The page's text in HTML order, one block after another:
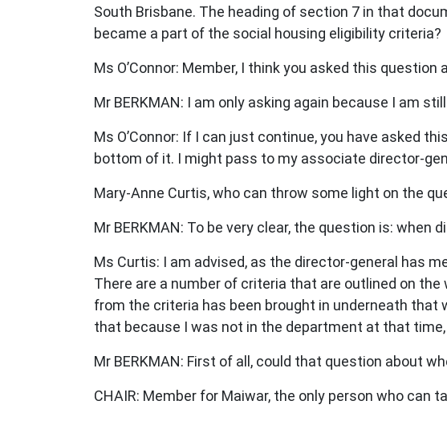
South Brisbane. The heading of section 7 in that
became a part of the social housing eligibility criteria?
Ms O’Connor: Member, I think you asked this
Mr BERKMAN: I am only asking again because I am
Ms O’Connor: If I can just continue, you have asked
bottom of it. I might pass to my associate director-
Mary-Anne Curtis, who can throw some light on the
Mr BERKMAN: To be very clear, the question is: when
Ms Curtis: I am advised, as the director-general has
There are a number of criteria that are outlined on
from the criteria has been brought in underneath
that because I was not in the department at that
Mr BERKMAN: First of all, could that question about
CHAIR: Member for Maiwar, the only person who can